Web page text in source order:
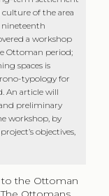
objectives,
the Ottoman
Ottomans
to resource
by the
the thirteenth
invasion in the
to
the border
of which were
The